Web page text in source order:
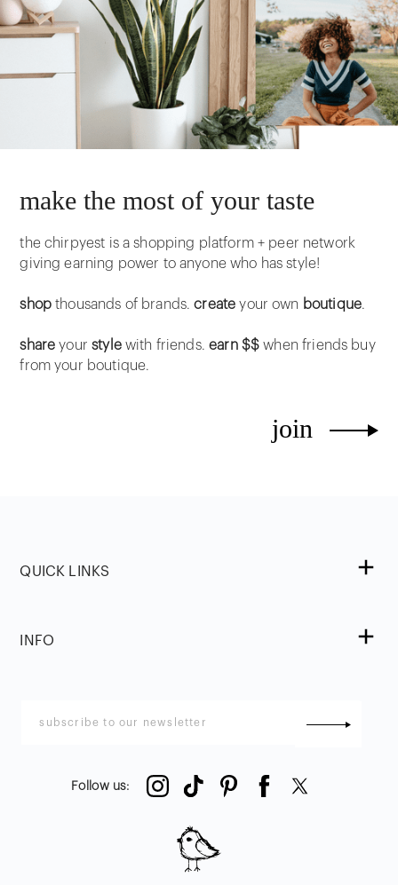
make the most of your taste
the chirpyest is a shopping platform + peer network
giving earning power to anyone who has style!
shop thousands of brands.create your own boutique.
share yourstylewith friends.earn $$ when friends buy
from your boutique.
join
QUICK LINKS
INFO
Follow us: